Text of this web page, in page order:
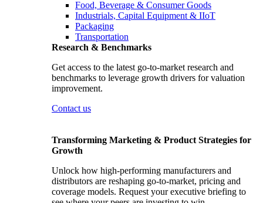
Food, Beverage & Consumer Goods
Industrials, Capital Equipment & IIoT
Packaging
Transportation
Research & Benchmarks
Get access to the latest go-to-market research and
benchmarks to leverage growth drivers for valuation
improvement.
Contact us
Transforming Marketing & Product Strategies for
Growth
Unlock how high-performing manufacturers and
distributors are reshaping go-to-market, pricing and
coverage models. Request your executive briefing to